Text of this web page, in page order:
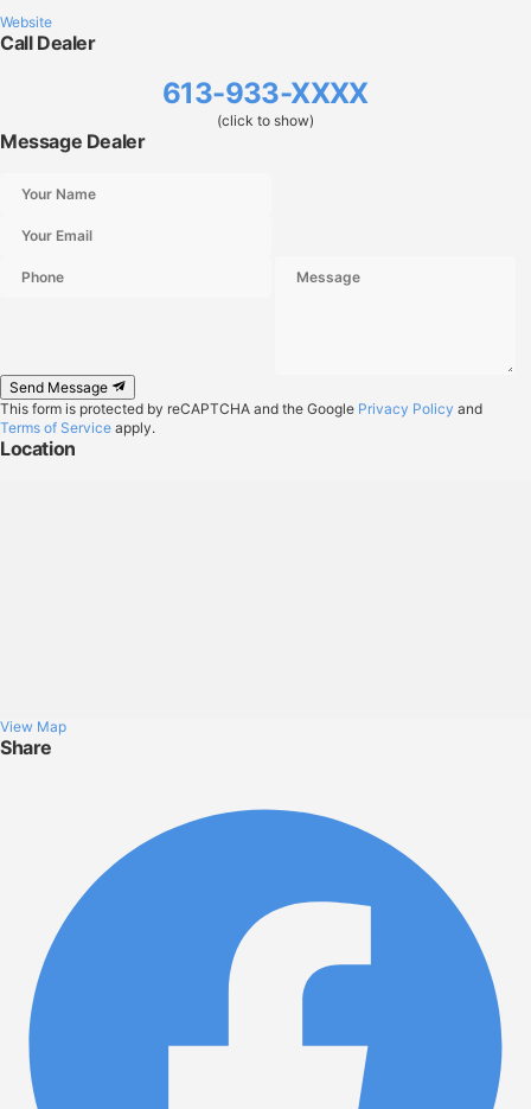
Website
Call Dealer
613-933-XXXX
(click to show)
Message Dealer
Send Message
This form is protected by reCAPTCHA and the Google Privacy Policy and
Terms of Service apply.
Location
View Map
Share